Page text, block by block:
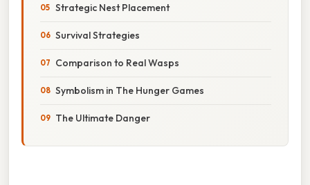
Strategic Nest Placement
Survival Strategies
Comparison to Real Wasps
Symbolism in The Hunger Games
The Ultimate Danger